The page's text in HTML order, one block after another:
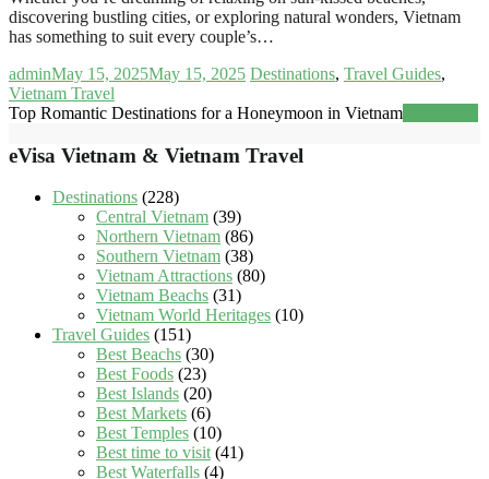
discovering bustling cities, or exploring natural wonders, Vietnam
has something to suit every couple’s…
adminMay 15, 2025May 15, 2025 Destinations, Travel Guides,
Vietnam Travel
Top Romantic Destinations for a Honeymoon in Vietnam
eVisa Vietnam & Vietnam Travel
Destinations (228)
Central Vietnam (39)
Northern Vietnam (86)
Southern Vietnam (38)
Vietnam Attractions (80)
Vietnam Beachs (31)
Vietnam World Heritages (10)
Travel Guides (151)
Best Beachs (30)
Best Foods (23)
Best Islands (20)
Best Markets (6)
Best Temples (10)
Best time to visit(41)
Best Waterfalls (4)